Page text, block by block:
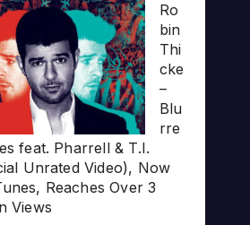
Ro
bin
Thi
cke
–
Blu
rre
feat. Pharrell & T.I.
Unrated Video), Now
Reaches Over 3
Views